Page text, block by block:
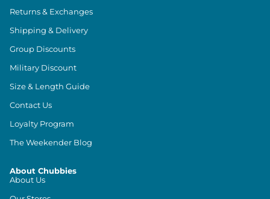
Returns & Exchanges
Shipping & Delivery
Group Discounts
Military Discount
Size & Length Guide
Contact Us
Loyalty Program
The Weekender Blog
About Chubbies
About Us